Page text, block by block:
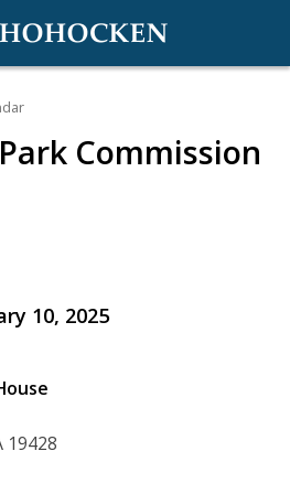
Commission
10, 2025
19428